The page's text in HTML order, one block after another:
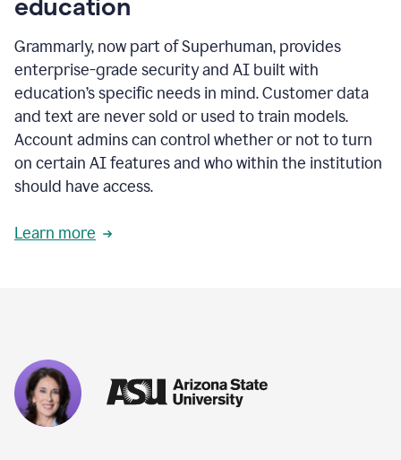
education
Grammarly, now part of Superhuman, provides
enterprise-grade security and AI built with
education’s specific needs in mind. Customer data
and text are never sold or used to train models.
Account admins can control whether or not to turn
on certain AI features and who within the institution
should have access.
Learn more